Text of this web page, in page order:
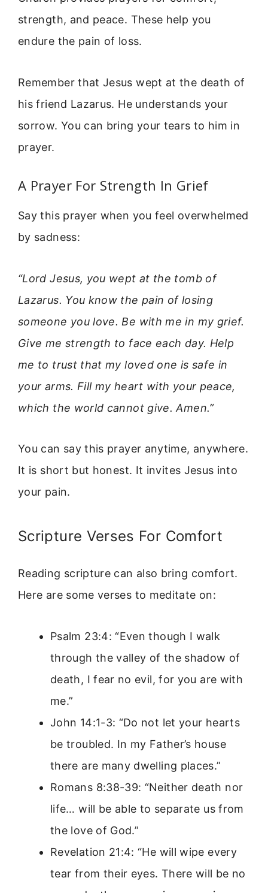
strength, and peace. These help you
endure the pain of loss.
Remember that Jesus wept at the death of
his friend Lazarus. He understands your
sorrow. You can bring your tears to him in
prayer.
A Prayer For Strength In Grief
Say this prayer when you feel overwhelmed
by sadness:
“Lord Jesus, you wept at the tomb of
Lazarus. You know the pain of losing
someone you love. Be with me in my grief.
Give me strength to face each day. Help
me to trust that my loved one is safe in
your arms. Fill my heart with your peace,
which the world cannot give. Amen.”
You can say this prayer anytime, anywhere.
It is short but honest. It invites Jesus into
your pain.
Scripture Verses For Comfort
Reading scripture can also bring comfort.
Here are some verses to meditate on:
Psalm 23:4: “Even though I walk
through the valley of the shadow of
death, I fear no evil, for you are with
me.”
John 14:1-3: “Do not let your hearts
be troubled. In my Father’s house
there are many dwelling places.”
Romans 8:38-39: “Neither death nor
life… will be able to separate us from
the love of God.”
Revelation 21:4: “He will wipe every
tear from their eyes. There will be no